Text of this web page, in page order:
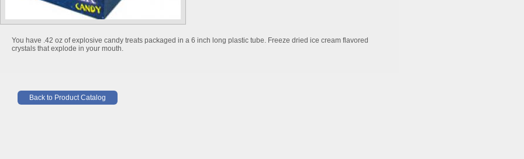
You have .42 oz of explosive candy treats packaged in a 6 inch long plastic tube. Freeze dried ice cream flavored
crystals that explode in your mouth.
Back to Product Catalog